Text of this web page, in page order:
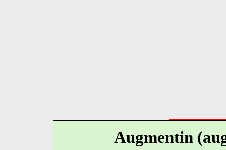
Augmentin